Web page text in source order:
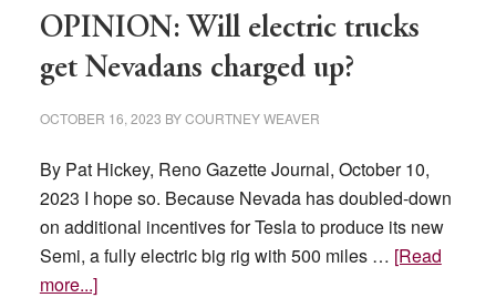
the
country’s
lithium
capital
OPINION: Will electric trucks
get Nevadans charged up?
OCTOBER 16, 2023 BYCOURTNEY WEAVER
By Pat Hickey, Reno Gazette Journal, October 10,
2023 I hope so. Because Nevada has doubled-down
on additional incentives for Tesla to produce its new
Semi, a fully electric big rig with 500 miles … [Read
more...]about